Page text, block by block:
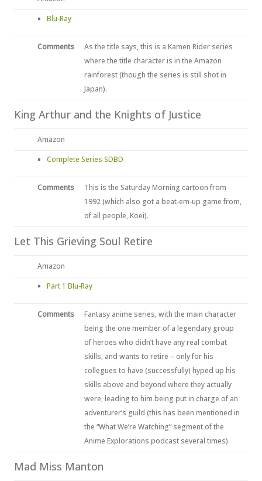
Blu-Ray
Comments
As the title says, this is a Kamen Rider series
where the title character is in the Amazon
rainforest (though the series is still shot in
Japan).
King Arthur and the Knights of Justice
Amazon
Complete Series SDBD
Comments
This is the Saturday Morning cartoon from
1992 (which also got a beat-em-up game from,
of all people, Koei).
Let This Grieving Soul Retire
Amazon
Part 1 Blu-Ray
Comments
Fantasy anime series, with the main character
being the one member of a legendary group
of heroes who didn’t have any real combat
skills, and wants to retire – only for his
collegues to have (successfully) hyped up his
skills above and beyond where they actually
were, leading to him being put in charge of an
adventurer’s guild (this has been mentioned in
the “What We’re Watching” segment of the
Anime Explorations podcast several times).
Mad Miss Manton